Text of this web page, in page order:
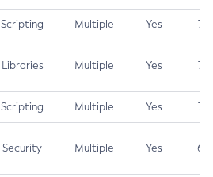
Scripting Multiple Yes 7.5
Libraries Multiple Yes 7.5
Scripting Multiple Yes 7.4
Security Multiple Yes 6.5